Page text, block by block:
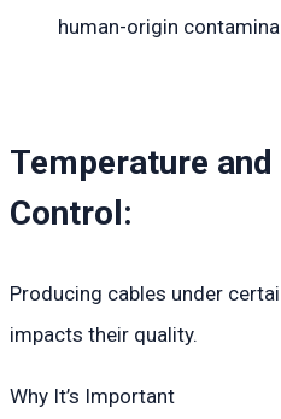
human-origin
Temperature
Control:
Producing cables under
impacts their quality.
Why It’s Important